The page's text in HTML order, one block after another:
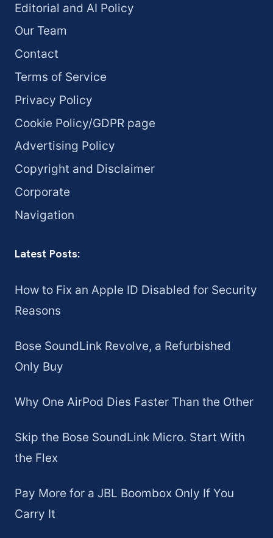
Editorial and AI Policy
Our Team
Contact
Terms of Service
Privacy Policy
Cookie Policy/GDPR page
Advertising Policy
Copyright and Disclaimer
Corporate
Navigation
Latest Posts:
How to Fix an Apple ID Disabled for Security
Reasons
Bose SoundLink Revolve, a Refurbished
Only Buy
Why One AirPod Dies Faster Than the Other
Skip the Bose SoundLink Micro. Start With
the Flex
Pay More for a JBL Boombox Only If You
Carry It